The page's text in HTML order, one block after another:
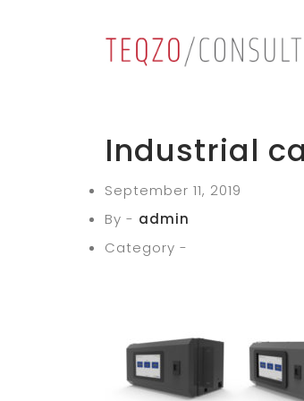
Industrial
September 11, 2019
By - admin
Category -